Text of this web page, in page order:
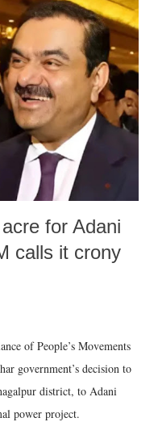
for Adani
calls it crony
of People’s Movements
government’s decision to
district, to Adani
power project.